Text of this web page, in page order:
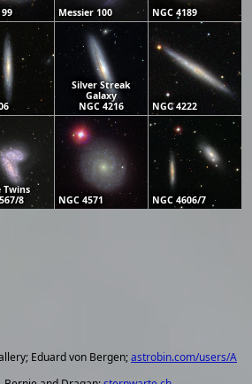
Messier 100 NGC 4189
Silver Streak
Galaxy
NGC 4216
NGC 4222
Twins
8
NGC 4571 NGC 4606/7
Eduard von Bergen;astrobin.com/users/A